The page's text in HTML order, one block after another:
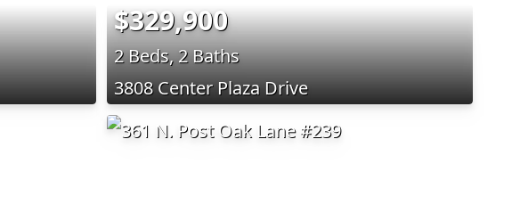
$329,900
2 Beds, 2 Baths
3808 Center Plaza Drive